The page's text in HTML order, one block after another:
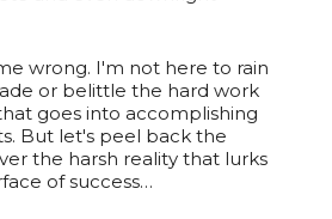
wrong. I'm not here to rain
or belittle the hard work
goes into accomplishing
But let's peel back the
the harsh reality that lurks
of success…